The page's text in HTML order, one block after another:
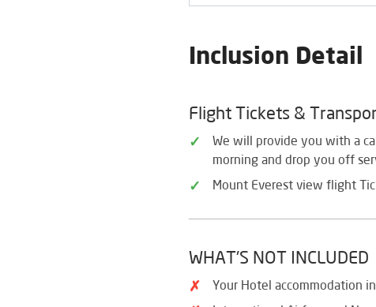
Inclusion Detail
Flight Tickets &
We will provide you with a
morning and drop you off
Mount Everest view flight
WHAT'S NOT INCLUDED
Your Hotel accommodation